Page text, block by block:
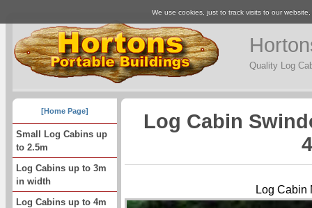
Quality Log
[Home Page]
Small Log Cabins up
to 2.5m
Log Cabins up to 3m
in width
Log Cabins up to 4m
Log Cabin
Log Cabin
We use cookies, just to track visits to our